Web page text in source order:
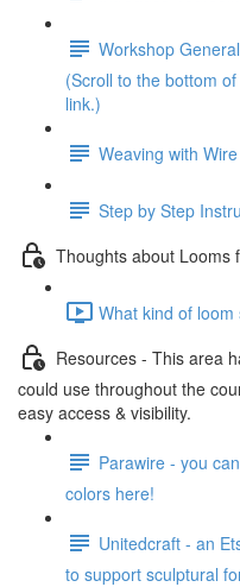
Workshop
(Scroll to the bottom
link.)
Weaving with
Step by Step
Thoughts about Looms
What kind of
Resources - This area
could use throughout the
easy access & visibility.
Parawire - you
colors here!
Unitedcraft - an
to support sculptural